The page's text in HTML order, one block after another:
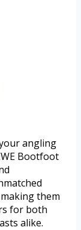
angling
Bootfoot
them
for both
alike.